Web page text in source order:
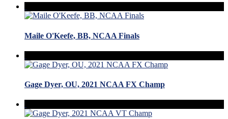
Maile O'Keefe, BB, NCAA Finals
Gage Dyer, OU, 2021 NCAA FX Champ